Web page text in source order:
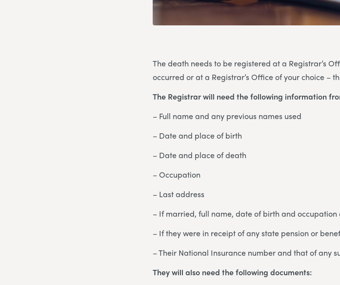
The death needs to be registered at a Registrar’s
occurred or at a Registrar’s Office of your choice –
The Registrar will need the following information
– Full name and any previous names used
– Date and place of birth
– Date and place of death
– Occupation
– Last address
– If married, full name, date of birth and occupation
– If they were in receipt of any state pension or
– Their National Insurance number and that of any
They will also need the following documents: